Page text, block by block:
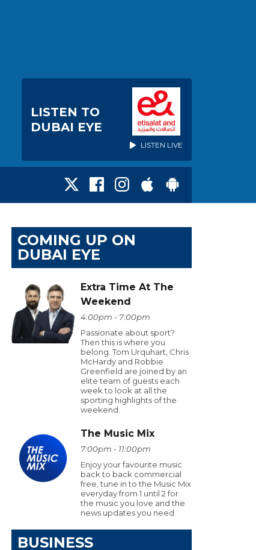
LISTEN TO
DUBAI EYE
LISTEN LIVE
COMING UP ON
DUBAI EYE
Extra Time At The
Weekend
4:00pm - 7:00pm
Passionate about sport?
Then this is where you
belong. Tom Urquhart, Chris
McHardy and Robbie
Greenfield are joined by an
elite team of guests each
week to look at all the
sporting highlights of the
weekend.
The Music Mix
7:00pm - 11:00pm
Enjoy your favourite music
back to back commercial
free, tune in to the Music Mix
everyday from 1 until 2 for
the music you love and the
news updates you need
BUSINESS